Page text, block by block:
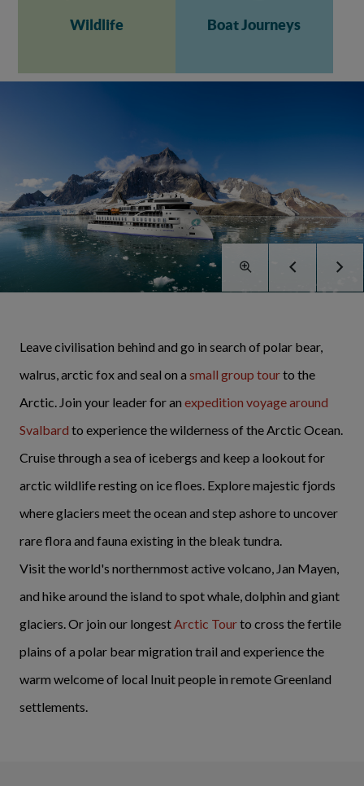
Wildlife Boat Journeys
Leave civilisation behind and go in search of polar bear,
walrus, arctic fox and seal on a small group tourto the
Arctic. Join your leader for an expedition voyage around
Svalbard to experience the wilderness of the Arctic Ocean.
Cruise through a sea of icebergs and keep a lookout for
arctic wildlife resting on ice floes. Explore majestic fjords
where glaciers meet the ocean and step ashore to uncover
rare flora and fauna existing in the bleak tundra.
Visit the world's northernmost active volcano, Jan Mayen,
and hike around the island to spot whale, dolphin and giant
glaciers. Or join our longest Arctic Tourto cross the fertile
plains of a polar bear migration trail and experience the
warm welcome of local Inuit people in remote Greenland
settlements.